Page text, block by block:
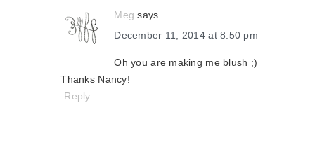
Meg says
December 11, 2014 at 8:50 pm
Oh you are making me blush ;)
Thanks Nancy!
Reply